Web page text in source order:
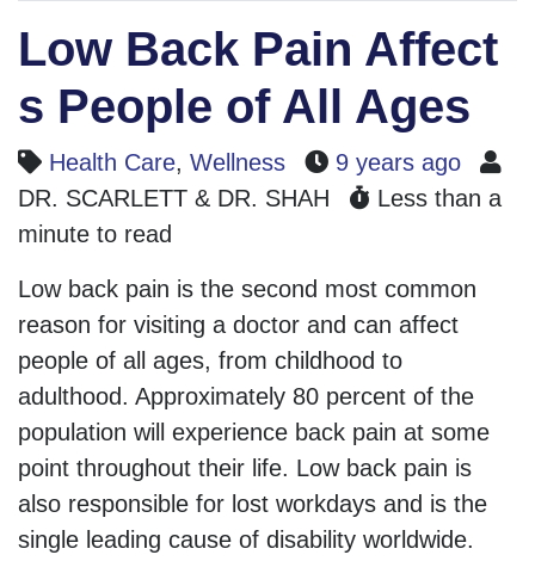
Low Back Pain Affect
s People of All Ages
Health Care, Wellness
9 years ago
DR. SCARLETT & DR. SHAH
Less than a
minute to read
Low back pain is the second most common
reason for visiting a doctor and can affect
people of all ages, from childhood to
adulthood. Approximately 80 percent of the
population will experience back pain at some
point throughout their life. Low back pain is
also responsible for lost workdays and is the
single leading cause of disability worldwide.